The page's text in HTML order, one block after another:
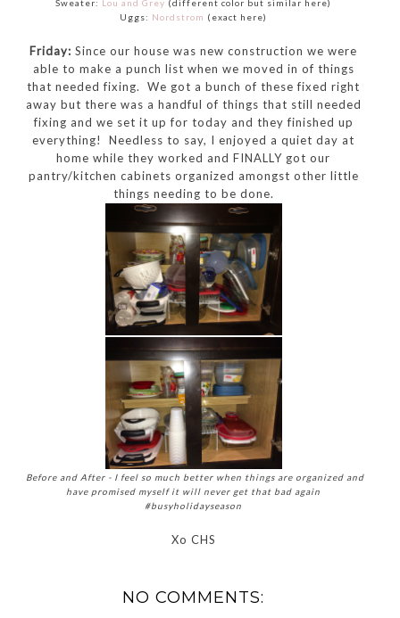
Sweater: Lou and Grey (different color but similar here)
Uggs: Nordstrom (exact here)
Friday: Since our house was new construction we were
able to make a punch list when we moved in of things
that needed fixing. We got a bunch of these fixed right
away but there was a handful of things that still needed
fixing and we set it up for today and they finished up
everything! Needless to say, I enjoyed a quiet day at
home while they worked and FINALLY got our
pantry/kitchen cabinets organized amongst other little
things needing to be done.
Before and After - I feel so much better when things are organized and
have promised myself it will never get that bad again
#busyholidayseason
Xo CHS
NO COMMENTS: